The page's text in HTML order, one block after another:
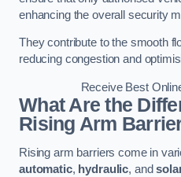
enhancing the overall security
They contribute to the smooth
reducing congestion and
Receive Best
What Are the
Rising Arm
Rising arm barriers come in
automatic, hydraulic, and